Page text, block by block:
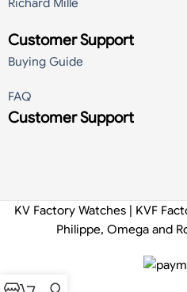
Richard Mille
Customer Support
Buying Guide
FAQ
Customer Support
KV Factory Watches | KVF
Philippe, Omega and